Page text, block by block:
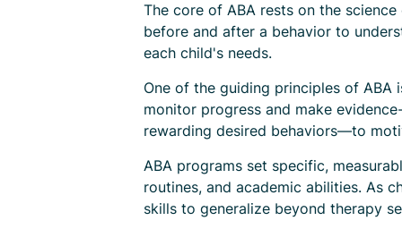
The core of ABA rests on the
before and after a behavior to
each child's needs.
One of the guiding principles of ABA
monitor progress and make
rewarding desired behaviors—to
ABA programs set specific,
routines, and academic abilities. As
skills to generalize beyond therapy